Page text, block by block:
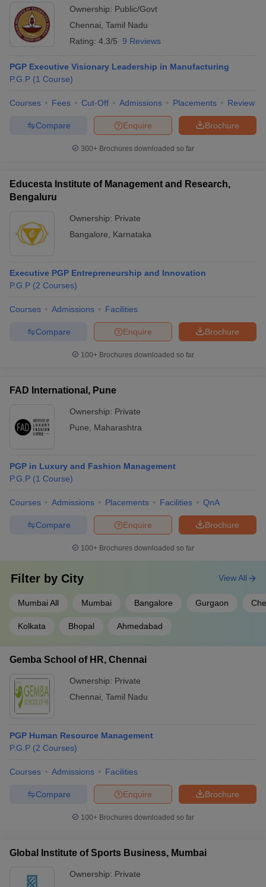
Ownership: Public/Govt
Chennai Tamil Nadu
Rating: 4.3/5 9 Reviews
PGP Executive Visionary Leadership in Manufacturing
P.G.P (1 Course)
Courses Fees Cut-Off Admissions Placements Review
Brochure
Enquire
Compare
300+ Brochures downloaded so far
Educesta Institute of Management and Research,
Bengaluru
Ownership: Private
Bangalore
Karnataka
Executive PGP Entrepreneurship and Innovation
P.G.P (2 Courses)
Courses Admissions Facilities
Brochure
Enquire
Compare
100+ Brochures downloaded so far
FAD International, Pune
Ownership: Private
Pune
Maharashtra
PGP in Luxury and Fashion Management
P.G.P (1 Course)
Courses Admissions Placements Facilities QnA
Brochure
Enquire
Compare
100+ Brochures downloaded so far
Filter by City
Mumbai All Mumbai Bangalore Gurgaon
Kolkata Bhopal Ahmedabad
View All
Gemba School of HR, Chennai
Ownership: Private
Chennai Tamil Nadu
PGP Human Resource Management
P.G.P (2 Courses)
Courses Admissions Facilities
Brochure
Enquire
Compare
100+ Brochures downloaded so far
Global Institute of Sports Business, Mumbai
Ownership: Private